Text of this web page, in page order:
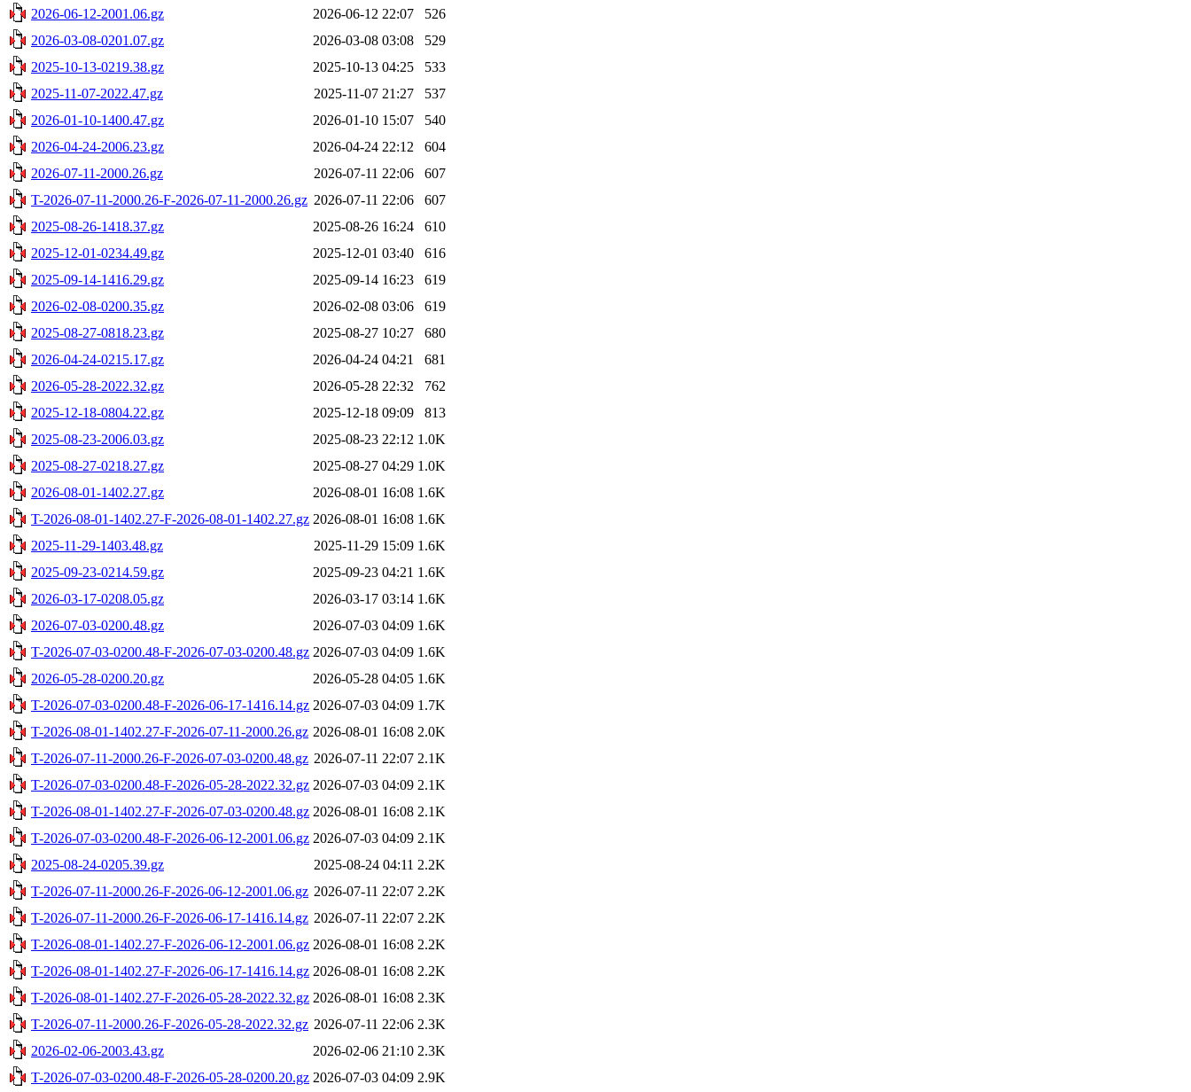
2026-06-12-2001.06.gz
2026-06-12 22:07
526
2026-03-08-0201.07.gz
2026-03-08 03:08
529
2025-10-13-0219.38.gz
2025-10-13 04:25
533
2025-11-07-2022.47.gz
2025-11-07 21:27
537
2026-01-10-1400.47.gz
2026-01-10 15:07
540
2026-04-24-2006.23.gz
2026-04-24 22:12
604
2026-07-11-2000.26.gz
2026-07-11 22:06
607
T-2026-07-11-2000.26-F-2026-07-11-2000.26.gz 2026-07-11 22:06
607
2025-08-26-1418.37.gz
2025-08-26 16:24
610
2025-12-01-0234.49.gz
2025-12-01 03:40
616
2025-09-14-1416.29.gz
2025-09-14 16:23
619
2026-02-08-0200.35.gz
2026-02-08 03:06
619
2025-08-27-0818.23.gz
2025-08-27 10:27
680
2026-04-24-0215.17.gz
2026-04-24 04:21
681
2026-05-28-2022.32.gz
2026-05-28 22:32
762
2025-12-18-0804.22.gz
2025-12-18 09:09
813
2025-08-23-2006.03.gz
2025-08-23 22:12 1.0K
2025-08-27-0218.27.gz
2025-08-27 04:29 1.0K
2026-08-01-1402.27.gz
2026-08-01 16:08 1.6K
T-2026-08-01-1402.27-F-2026-08-01-1402.27.gz 2026-08-01 16:08 1.6K
2025-11-29-1403.48.gz
2025-11-29 15:09 1.6K
2025-09-23-0214.59.gz
2025-09-23 04:21 1.6K
2026-03-17-0208.05.gz
2026-03-17 03:14 1.6K
2026-07-03-0200.48.gz
2026-07-03 04:09 1.6K
T-2026-07-03-0200.48-F-2026-07-03-0200.48.gz 2026-07-03 04:09 1.6K
2026-05-28-0200.20.gz
2026-05-28 04:05 1.6K
T-2026-07-03-0200.48-F-2026-06-17-1416.14.gz 2026-07-03 04:09 1.7K
T-2026-08-01-1402.27-F-2026-07-11-2000.26.gz 2026-08-01 16:08 2.0K
T-2026-07-11-2000.26-F-2026-07-03-0200.48.gz 2026-07-11 22:07 2.1K
T-2026-07-03-0200.48-F-2026-05-28-2022.32.gz 2026-07-03 04:09 2.1K
T-2026-08-01-1402.27-F-2026-07-03-0200.48.gz 2026-08-01 16:08 2.1K
T-2026-07-03-0200.48-F-2026-06-12-2001.06.gz 2026-07-03 04:09 2.1K
2025-08-24-0205.39.gz
2025-08-24 04:11 2.2K
T-2026-07-11-2000.26-F-2026-06-12-2001.06.gz 2026-07-11 22:07 2.2K
T-2026-07-11-2000.26-F-2026-06-17-1416.14.gz 2026-07-11 22:07 2.2K
T-2026-08-01-1402.27-F-2026-06-12-2001.06.gz 2026-08-01 16:08 2.2K
T-2026-08-01-1402.27-F-2026-06-17-1416.14.gz 2026-08-01 16:08 2.2K
T-2026-08-01-1402.27-F-2026-05-28-2022.32.gz 2026-08-01 16:08 2.3K
T-2026-07-11-2000.26-F-2026-05-28-2022.32.gz 2026-07-11 22:06 2.3K
2026-02-06-2003.43.gz
2026-02-06 21:10 2.3K
T-2026-07-03-0200.48-F-2026-05-28-0200.20.gz 2026-07-03 04:09 2.9K